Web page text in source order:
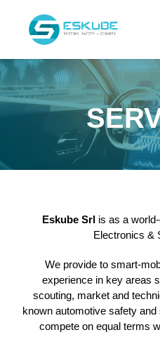
Eskube Srl is as a
Electronics &
We provide to smart-
experience in key areas
scouting, market and
known automotive safety
compete on equal terms